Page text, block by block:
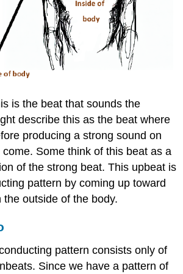
is the beat that sounds the
describe this as the beat where
producing a strong sound on
Some think of this beat as a
of the strong beat. This upbeat is
pattern by coming up toward
outside of the body.
pattern consists only of
Since we have a pattern of